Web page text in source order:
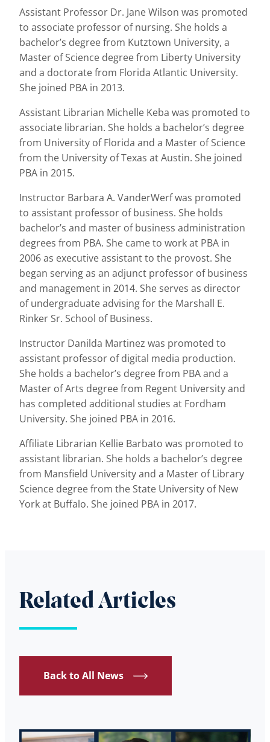
Assistant Professor Dr. Jane Wilson was promoted
to associate professor of nursing. She holds a
bachelor’s degree from Kutztown University, a
Master of Science degree from Liberty University
and a doctorate from Florida Atlantic University.
She joined PBA in 2013.
Assistant Librarian Michelle Keba was promoted to
associate librarian. She holds a bachelor’s degree
from University of Florida and a Master of Science
from the University of Texas at Austin. She joined
PBA in 2015.
Instructor Barbara A. VanderWerf was promoted
to assistant professor of business. She holds
bachelor’s and master of business administration
degrees from PBA. She came to work at PBA in
2006 as executive assistant to the provost. She
began serving as an adjunct professor of business
and management in 2014. She serves as director
of undergraduate advising for the Marshall E.
Rinker Sr. School of Business.
Instructor Danilda Martinez was promoted to
assistant professor of digital media production.
She holds a bachelor’s degree from PBA and a
Master of Arts degree from Regent University and
has completed additional studies at Fordham
University. She joined PBA in 2016.
Affiliate Librarian Kellie Barbato was promoted to
assistant librarian. She holds a bachelor’s degree
from Mansfield University and a Master of Library
Science degree from the State University of New
York at Buffalo. She joined PBA in 2017.
Related Articles
Back to All News